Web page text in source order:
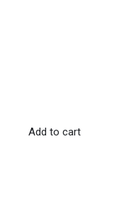
Add to cart